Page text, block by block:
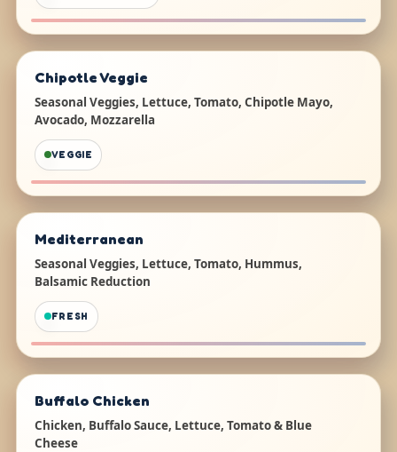
Chipotle Veggie
Seasonal Veggies, Lettuce, Tomato, Chipotle Mayo,
Avocado, Mozzarella
VEGGIE
Mediterranean
Seasonal Veggies, Lettuce, Tomato, Hummus,
Balsamic Reduction
FRESH
Buffalo Chicken
Chicken, Buffalo Sauce, Lettuce, Tomato & Blue
Cheese